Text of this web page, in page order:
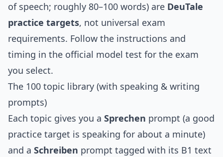
of speech; roughly 80–100 words) are DeuTale
practice targets, not universal exam
requirements. Follow the instructions and
timing in the official model test for the exam
you select.
The 100 topic library (with speaking & writing
prompts)
Each topic gives you a Sprechen prompt (a good
practice target is speaking for about a minute)
and a Schreiben prompt tagged with its B1 text